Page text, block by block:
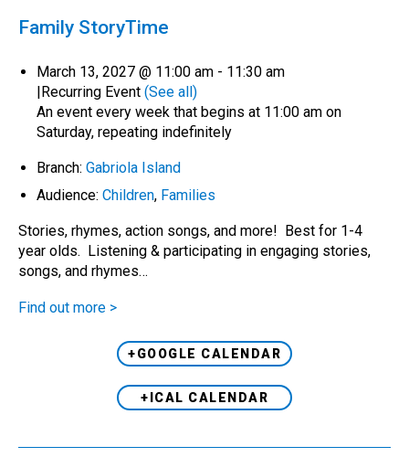
Family StoryTime
March 13, 2027 @ 11:00 am - 11:30 am
|Recurring Event (See all)
An event every week that begins at 11:00 am on
Saturday, repeating indefinitely
Branch: Gabriola Island
Audience: Children, Families
Stories, rhymes, action songs, and more! Best for 1-4
year olds. Listening & participating in engaging stories,
songs, and rhymes…
Find out more >
+GOOGLE CALENDAR
+ICAL CALENDAR